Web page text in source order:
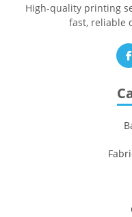
High-quality printing
fast, reliable